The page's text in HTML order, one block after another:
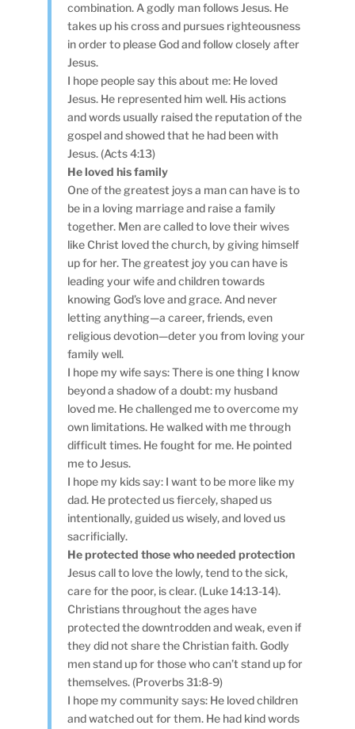
combination. A godly man follows Jesus. He
takes up his cross and pursues righteousness
in order to please God and follow closely after
Jesus.
I hope people say this about me: He loved
Jesus. He represented him well. His actions
and words usually raised the reputation of the
gospel and showed that he had been with
Jesus. (Acts 4:13)
He loved his family
One of the greatest joys a man can have is to
be in a loving marriage and raise a family
together. Men are called to love their wives
like Christ loved the church, by giving himself
up for her. The greatest joy you can have is
leading your wife and children towards
knowing God’s love and grace. And never
letting anything—a career, friends, even
religious devotion—deter you from loving your
family well.
I hope my wife says: There is one thing I know
beyond a shadow of a doubt: my husband
loved me. He challenged me to overcome my
own limitations. He walked with me through
difficult times. He fought for me. He pointed
me to Jesus.
I hope my kids say: I want to be more like my
dad. He protected us fiercely, shaped us
intentionally, guided us wisely, and loved us
sacrificially.
He protected those who needed protection
Jesus call to love the lowly, tend to the sick,
care for the poor, is clear. (Luke 14:13-14).
Christians throughout the ages have
protected the downtrodden and weak, even if
they did not share the Christian faith. Godly
men stand up for those who can’t stand up for
themselves. (Proverbs 31:8-9)
I hope my community says: He loved children
and watched out for them. He had kind words